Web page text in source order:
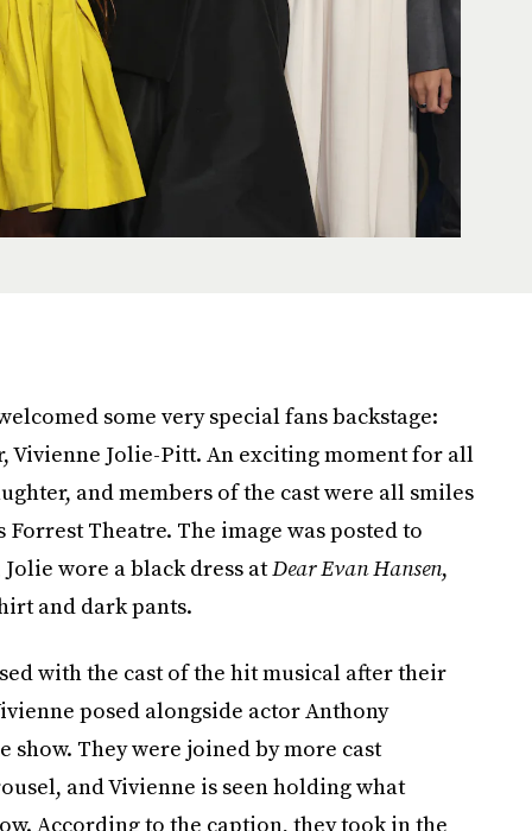
some very special fans backstage:
Vivienne Jolie-Pitt. An exciting moment for all
and members of the cast were all smiles
Theatre. The image was posted to
wore a black dress atDear Evan Hansen,
and dark pants.
with the cast of the hit musical after their
posed alongside actor Anthony
They were joined by more cast
and Vivienne is seen holding what
According to the caption, they took in the